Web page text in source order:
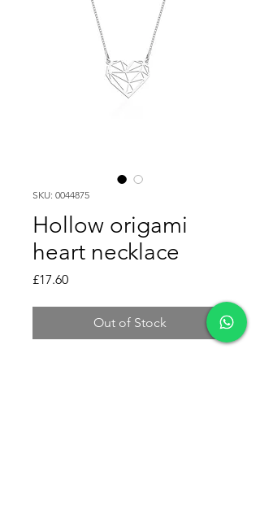
SKU: 0044875
Hollow origami
heart necklace
£17.60Price
Out of Stock